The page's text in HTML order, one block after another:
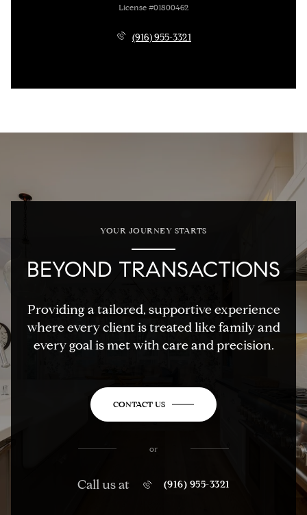
License #01800462
(916) 955-3321
YOUR JOURNEY STARTS
BEYOND TRANSACTIONS
Providing a tailored, supportive experience
where every client is treated like family and
every goal is met with care and precision.
CONTACT US
or
Call us at (916) 955-3321